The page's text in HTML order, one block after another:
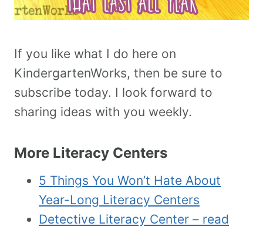
If you like what I do here on
KindergartenWorks, then be sure to
subscribe today. I look forward to
sharing ideas with you weekly.
More Literacy Centers
5 Things You Won’t Hate About
Year-Long Literacy Centers
Detective Literacy Center – read